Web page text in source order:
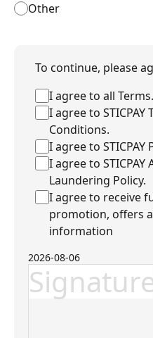
Other
To continue, please
I agree to all Terms.
I agree to STICPAY
Conditions.
I agree to STICPAY
I agree to STICPAY
Laundering Policy.
I agree to receive
promotion, offers
information
2026-08-06